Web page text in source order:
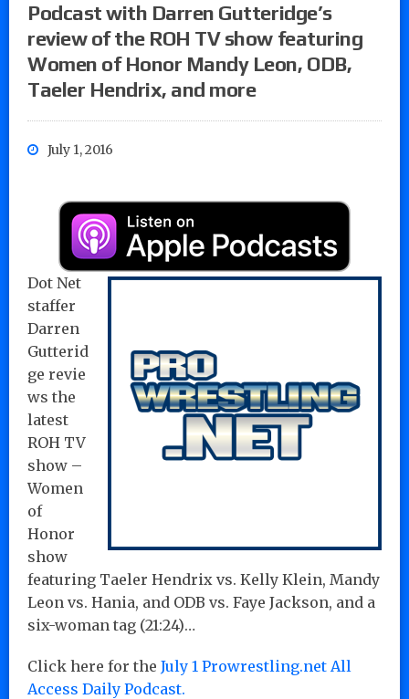
Podcast with Darren Gutteridge’s
review of the ROH TV show featuring
Women of Honor Mandy Leon, ODB,
Taeler Hendrix, and more
July 1, 2016
Dot Net
staffer
Darren
Gutterid
ge revie
ws the
latest
ROH TV
show –
Women
of
Honor
show
featuring Taeler Hendrix vs. Kelly Klein, Mandy
Leon vs. Hania, and ODB vs. Faye Jackson, and a
six-woman tag (21:24)…
Click here for the July 1 Prowrestling.net All
Access Daily Podcast.